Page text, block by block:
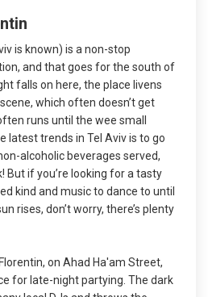
is known) is a non-stop
and that goes for the south of
falls on here, the place livens
which often doesn’t get
runs until the wee small
latest trends in Tel Aviv is to go
alcoholic beverages served,
But if you’re looking for a tasty
kind and music to dance to until
rises, don’t worry, there’s plenty
on Ahad Ha'am Street,
for late-night partying. The dark